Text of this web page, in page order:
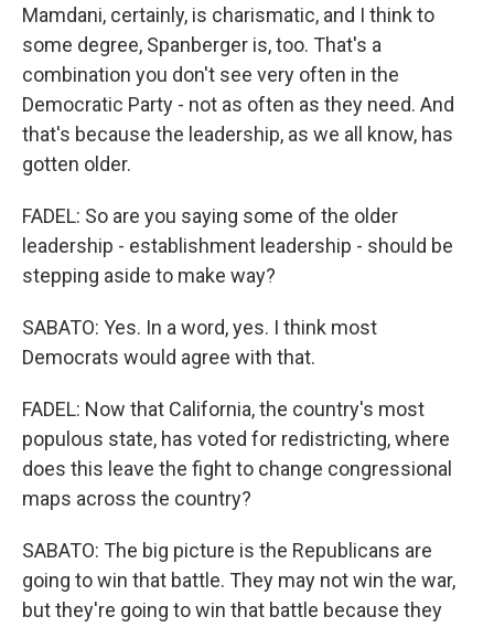
Mamdani, certainly, is charismatic, and I think to
some degree, Spanberger is, too. That's a
combination you don't see very often in the
Democratic Party - not as often as they need. And
that's because the leadership, as we all know, has
gotten older.
FADEL: So are you saying some of the older
leadership - establishment leadership - should be
stepping aside to make way?
SABATO: Yes. In a word, yes. I think most
Democrats would agree with that.
FADEL: Now that California, the country's most
populous state, has voted for redistricting, where
does this leave the fight to change congressional
maps across the country?
SABATO: The big picture is the Republicans are
going to win that battle. They may not win the war,
but they're going to win that battle because they